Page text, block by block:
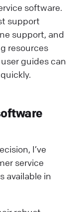
software.
support
support, and
resources
guides can
I’ve
service
available in